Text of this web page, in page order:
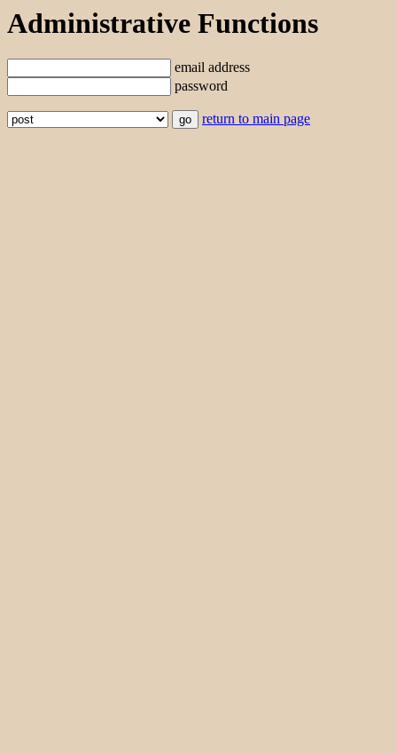
Administrative Functions
email address
password
return to main page